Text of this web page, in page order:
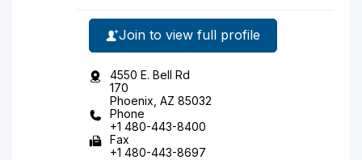
Join to view full profile
4550 E. Bell Rd
170
Phoenix, AZ 85032
Phone
+1 480-443-8400
Fax
+1 480-443-8697